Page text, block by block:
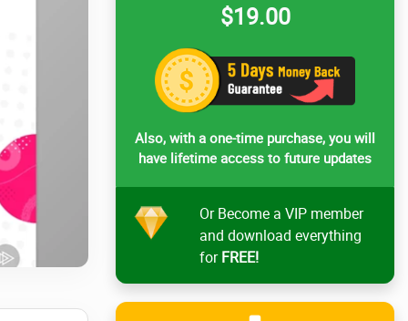
$19.00
Also, with a one-time purchase, you will
have lifetime access to future updates
Or Become a VIP member
and download everything
forFREE!